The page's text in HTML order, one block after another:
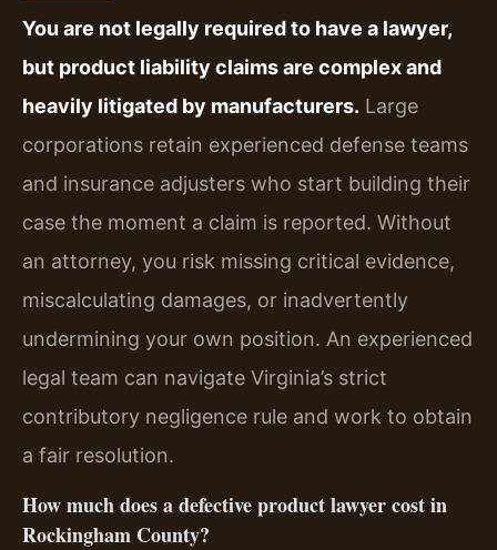
You are not legally required to have a lawyer,
but product liability claims are complex and
heavily litigated by manufacturers. Large
corporations retain experienced defense teams
and insurance adjusters who start building their
case the moment a claim is reported. Without
an attorney, you risk missing critical evidence,
miscalculating damages, or inadvertently
undermining your own position. An experienced
legal team can navigate Virginia’s strict
contributory negligence rule and work to obtain
a fair resolution.
How much does a defective product lawyer cost in
Rockingham County?